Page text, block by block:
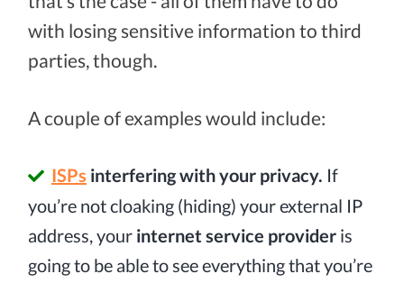
with losing sensitive information to third
parties, though.
A couple of examples would include:
ISPs interfering with your privacy. If
you’re not cloaking (hiding) your external IP
address, your internet service provider is
going to be able to see everything that you’re